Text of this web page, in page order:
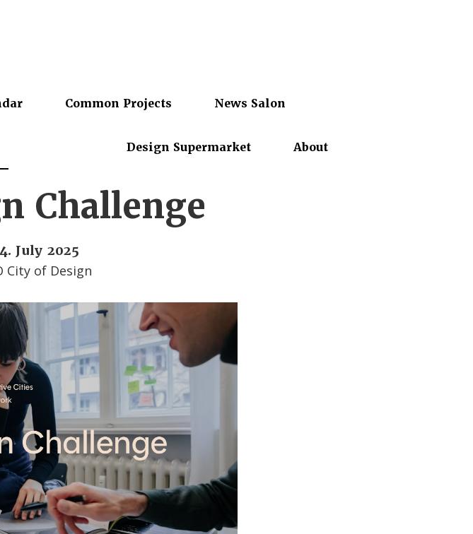
Common Projects News Salon
Design Supermarket About
Challenge
July 2025
City of Design